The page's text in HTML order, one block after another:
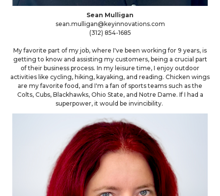
Sean Mulligan
sean.mulligan@keyinnovations.com
(312) 854-1685
My favorite part of my job, where I've been working for 9 years, is
getting to know and assisting my customers, being a crucial part
of their business process. In my leisure time, I enjoy outdoor
activities like cycling, hiking, kayaking, and reading. Chicken wings
are my favorite food, and I'm a fan of sports teams such as the
Colts, Cubs, Blackhawks, Ohio State, and Notre Dame. If I had a
superpower, it would be invincibility.